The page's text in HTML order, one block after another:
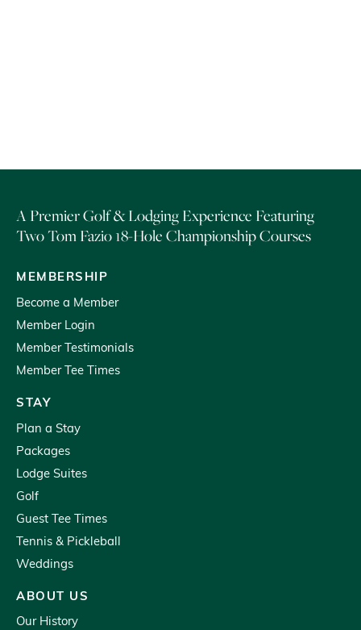
A Premier Golf & Lodging Experience Featuring
Two Tom Fazio 18-Hole Championship Courses
MEMBERSHIP
Become a Member
Member Login
Member Testimonials
Member Tee Times
STAY
Plan a Stay
Packages
Lodge Suites
Golf
Guest Tee Times
Tennis & Pickleball
Weddings
ABOUT US
Our History